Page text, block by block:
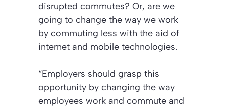
disrupted commutes? Or, are we
going to change the way we work
by commuting less with the aid of
internet and mobile technologies.
“Employers should grasp this
opportunity by changing the way
employees work and commute and